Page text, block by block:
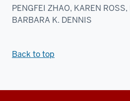
PENGFEI ZHAO, KAREN
BARBARA K. DENNIS
Back to top